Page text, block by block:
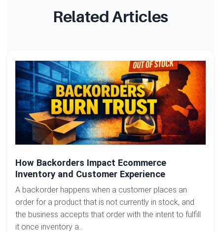
Related Articles
How Backorders Impact Ecommerce
Inventory and Customer Experience
A backorder happens when a customer places an
order for a product that is not currently in stock, and
the business accepts that order with the intent to fulfill
it once inventory a...